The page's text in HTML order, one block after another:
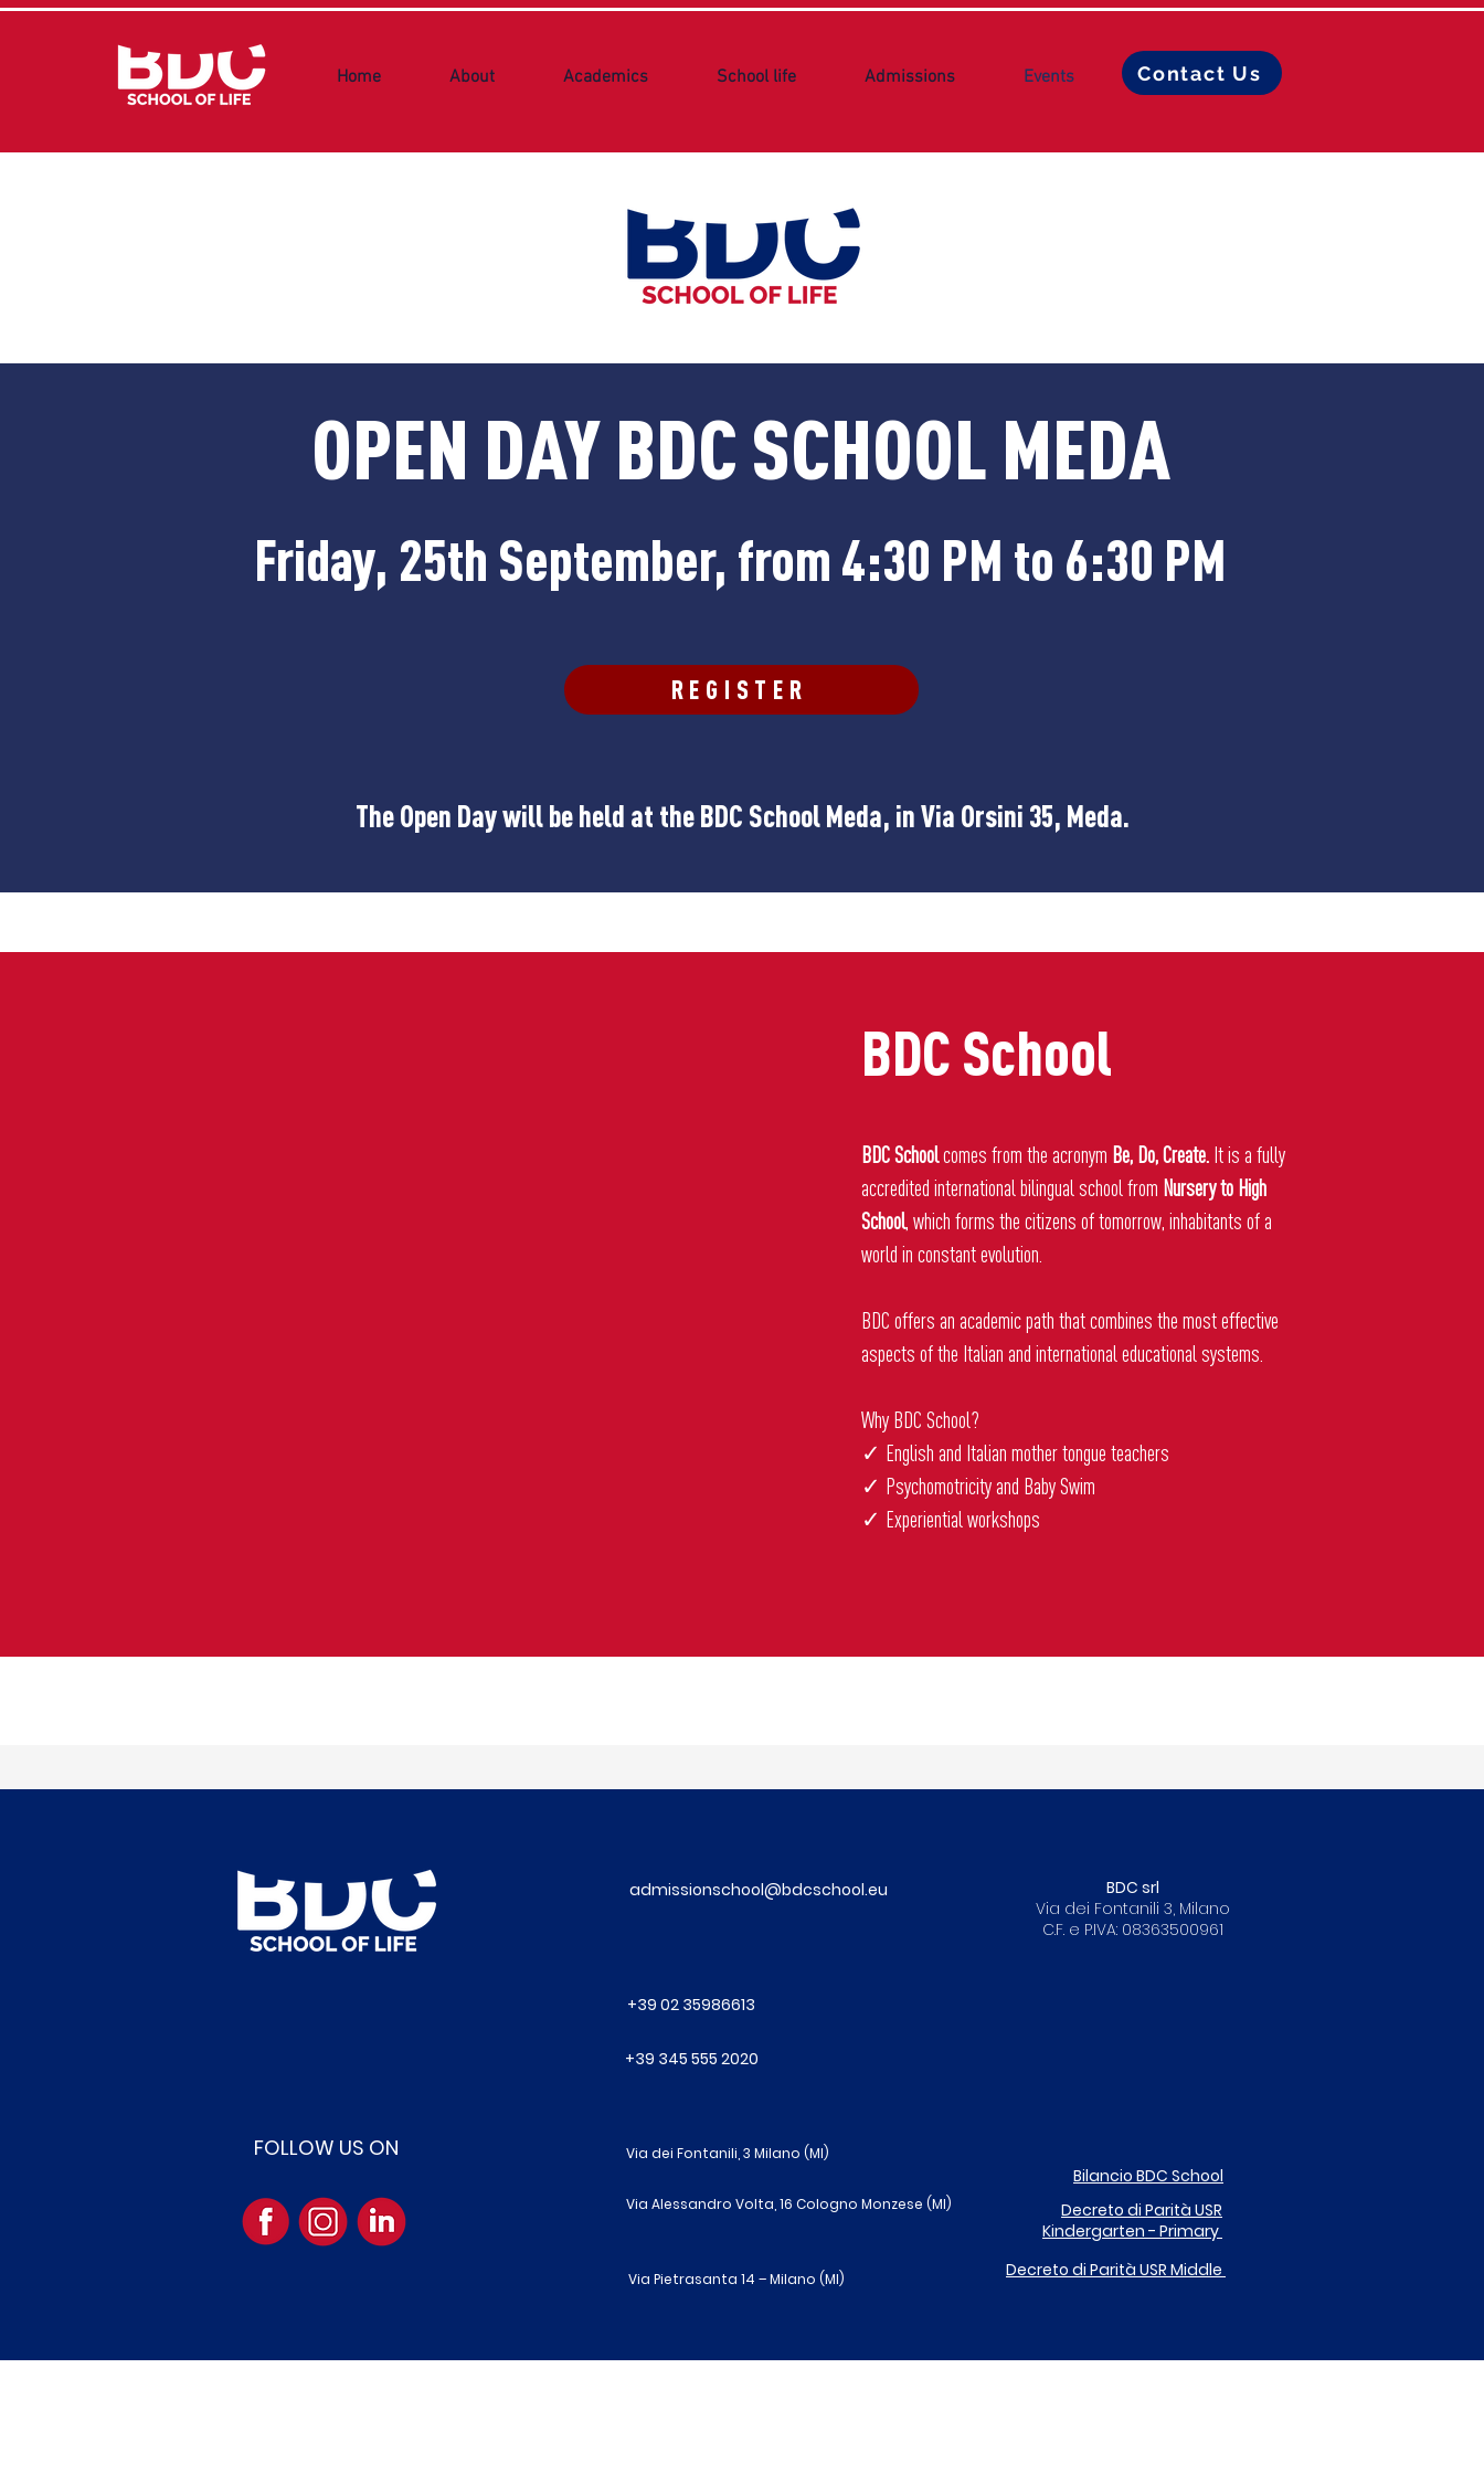
Home About Academics School life Admissions Events Contact Us
OPEN DAY BDC SCHOOL MEDA
Friday, 25th September, from 4:30 PM to 6:30 PM
REGISTER
The Open Day will be held at the BDC School Meda, in Via Orsini 35, Meda.
BDC School
BDC Schoolcomes from the acronym Be, Do, Create.It is a fully
accredited international bilingual school from Nursery to High
School, which forms the citizens of tomorrow, inhabitants of a
world in constant evolution.
BDC offers an academic path that combines the most effective
aspects of the Italian and international educational systems.
Why BDC School?
✓ English and Italian mother tongue teachers
✓ Psychomotricity and Baby Swim
✓ Experiential workshops
FOLLOW US ON
admissionschool@bdcschool.eu
+39 02 35986613
+39 345 555 2020
Via dei Fontanili, 3 Milano (MI)
BDC srl
Via dei Fontanili 3, Milano
C.F. e P.IVA: 08363500961
Bilancio BDC School
Via Alessandro Volta, 16 Cologno Monzese (MI) Decreto di Parità USR
Kindergarten - Primary
Via Pietrasanta 14 – Milano (MI) Decreto di Parità USR Middle